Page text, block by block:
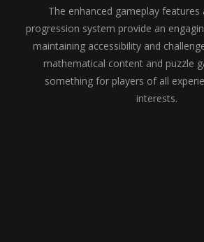
The enhanced gameplay features
progression system provide an
maintaining accessibility and
mathematical content and puzzle
something for players of all
interests.